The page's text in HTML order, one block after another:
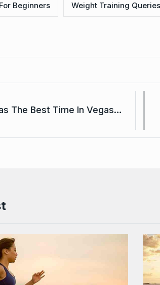
Beginners Weight Training Queries
The Best Time In Vegas…